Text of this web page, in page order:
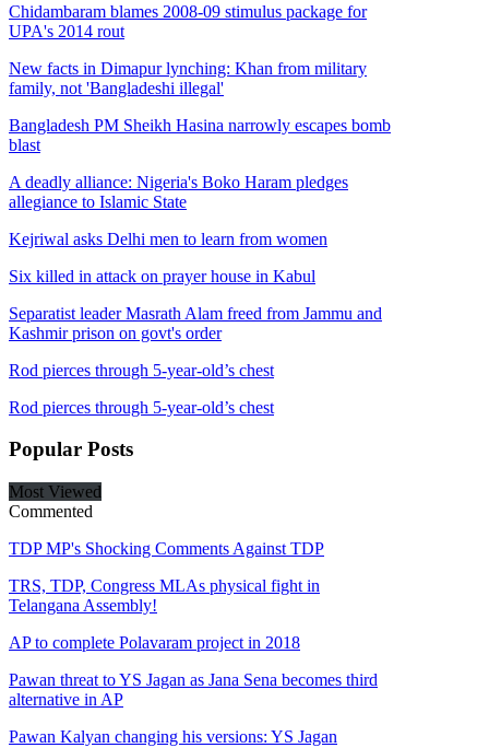
Chidambaram blames 2008-09 stimulus package for
UPA's 2014 rout
New facts in Dimapur lynching: Khan from military
family, not 'Bangladeshi illegal'
Bangladesh PM Sheikh Hasina narrowly escapes bomb
blast
A deadly alliance: Nigeria's Boko Haram pledges
allegiance to Islamic State
Kejriwal asks Delhi men to learn from women
Six killed in attack on prayer house in Kabul
Separatist leader Masrath Alam freed from Jammu and
Kashmir prison on govt's order
Rod pierces through 5-year-old’s chest
Rod pierces through 5-year-old’s chest
Popular Posts
Most Viewed
Commented
TDP MP's Shocking Comments Against TDP
TRS, TDP, Congress MLAs physical fight in
Telangana Assembly!
AP to complete Polavaram project in 2018
Pawan threat to YS Jagan as Jana Sena becomes third
alternative in AP
Pawan Kalyan changing his versions: YS Jagan